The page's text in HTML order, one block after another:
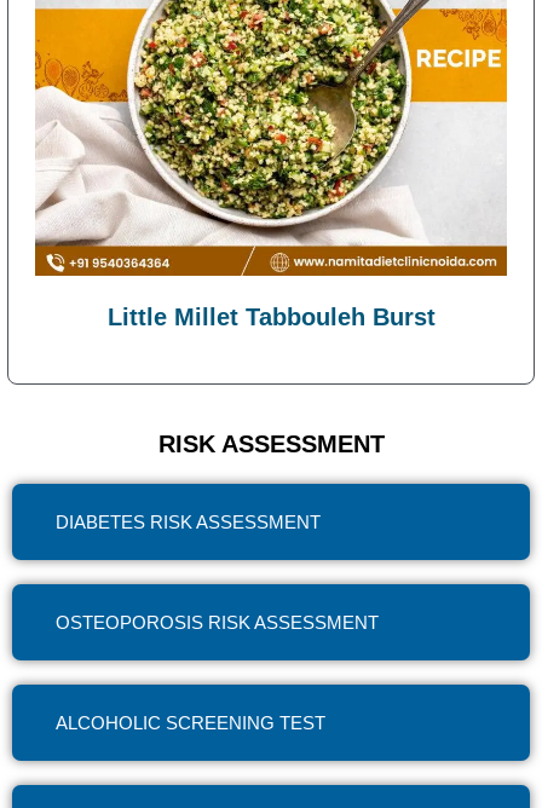
Little Millet Tabbouleh Burst
RISK ASSESSMENT
DIABETES RISK ASSESSMENT
OSTEOPOROSIS RISK ASSESSMENT
ALCOHOLIC SCREENING TEST